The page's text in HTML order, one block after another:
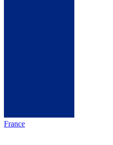
France